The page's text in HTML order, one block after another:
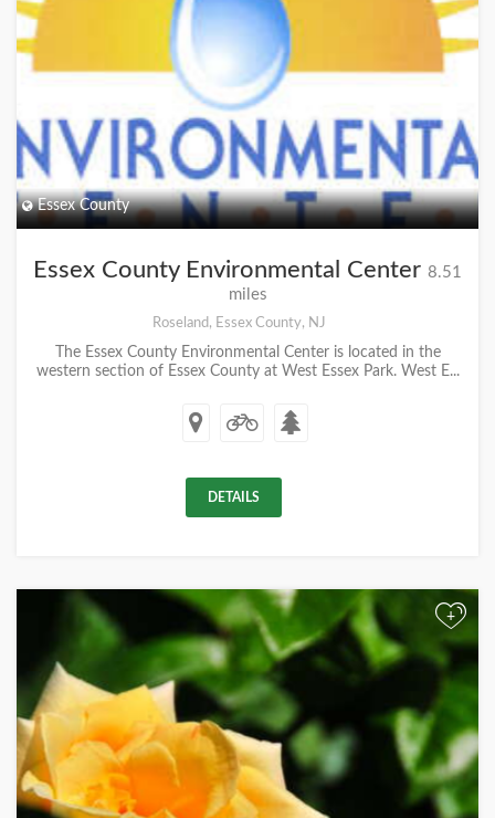
Essex County
Essex County Environmental Center 8.51
miles
Roseland, Essex County, NJ
The Essex County Environmental Center is located in the
western section of Essex County at West Essex Park. West E...
DETAILS
+